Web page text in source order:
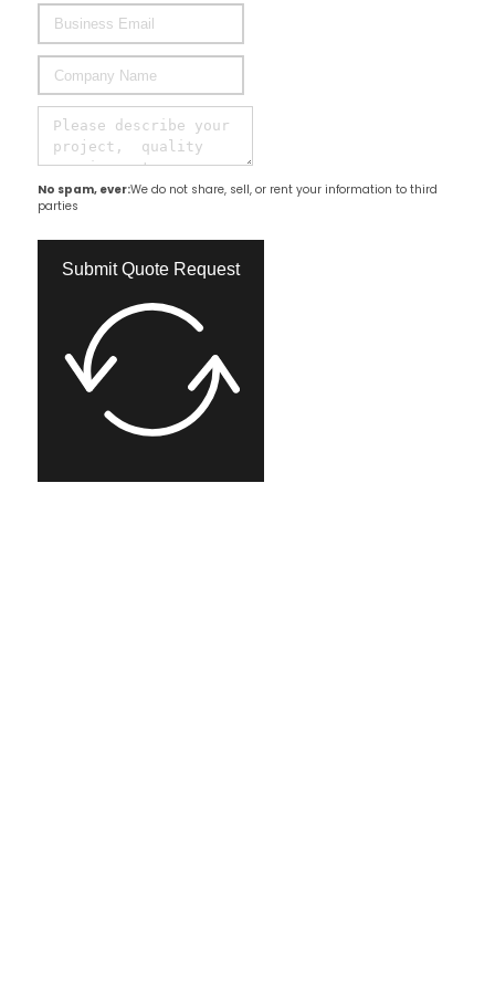
No spam, ever:We do not share, sell, or rent your information to third
parties
Submit Quote Request​